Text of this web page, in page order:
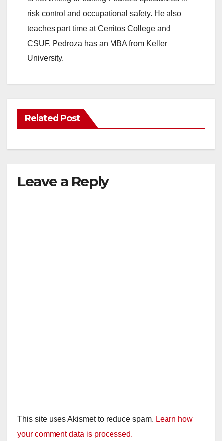
risk control and occupational safety. He also
teaches part time at Cerritos College and
CSUF. Pedroza has an MBA from Keller
University.
Related Post
Leave a Reply
This site uses Akismet to reduce spam. Learn how
your comment data is processed.